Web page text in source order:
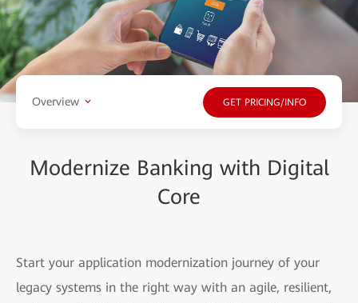
Overview GET PRICING/INFO
Modernize Banking with Digital
Core
Start your application modernization journey of your
legacy systems in the right way with an agile, resilient,